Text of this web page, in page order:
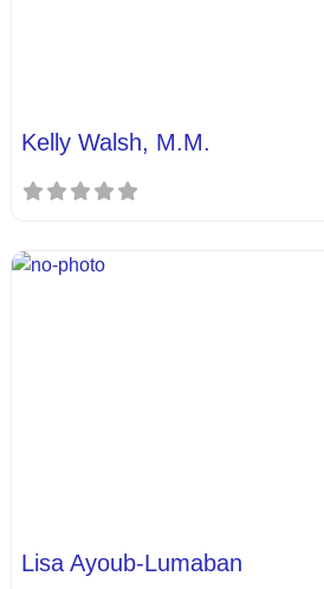
Kelly Walsh, M.M.
Lisa Ayoub-Lumaban